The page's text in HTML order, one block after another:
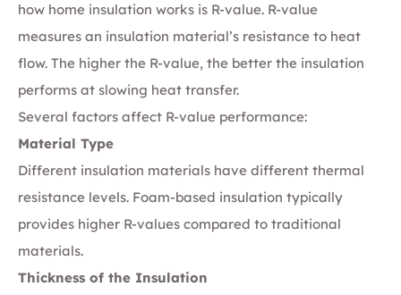
how home insulation works is R-value. R-value
measures an insulation material’s resistance to heat
flow. The higher the R-value, the better the insulation
performs at slowing heat transfer.
Several factors affect R-value performance:
Material Type
Different insulation materials have different thermal
resistance levels. Foam-based insulation typically
provides higher R-values compared to traditional
materials.
Thickness of the Insulation